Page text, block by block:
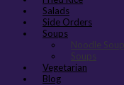
Salads
Side Orders
Soups
Noodle
Soups
Vegetarian
Blog